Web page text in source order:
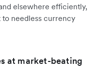
elsewhere efficiently,
needless currency
at market-beating